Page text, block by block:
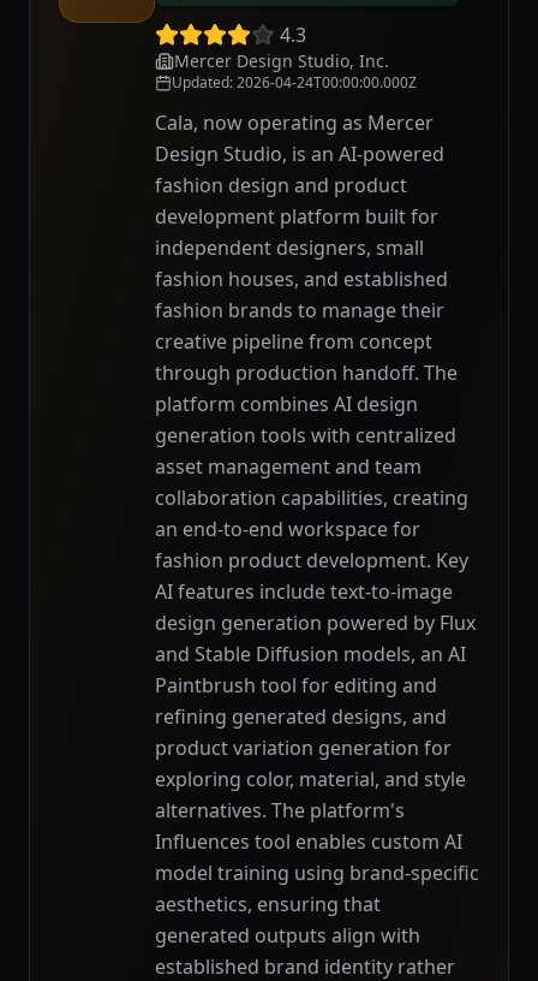
4.3
Mercer Design Studio, Inc.
Updated:2026-04-24T00:00:00.000Z
Cala, now operating as Mercer
Design Studio, is an AI-powered
fashion design and product
development platform built for
independent designers, small
fashion houses, and established
fashion brands to manage their
creative pipeline from concept
through production handoff. The
platform combines AI design
generation tools with centralized
asset management and team
collaboration capabilities, creating
an end-to-end workspace for
fashion product development. Key
AI features include text-to-image
design generation powered by Flux
and Stable Diffusion models, an AI
Paintbrush tool for editing and
refining generated designs, and
product variation generation for
exploring color, material, and style
alternatives. The platform's
Influences tool enables custom AI
model training using brand-specific
aesthetics, ensuring that
generated outputs align with
established brand identity rather